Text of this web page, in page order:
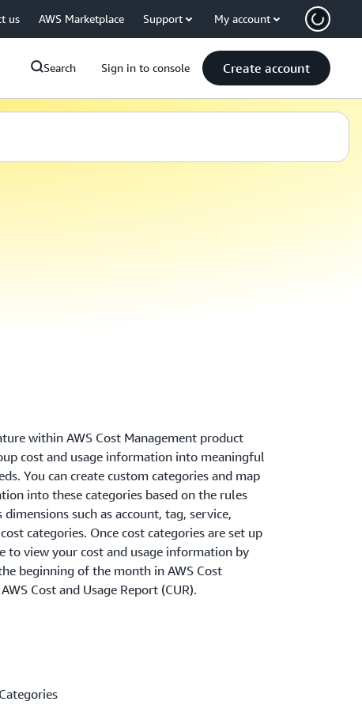
us AWS Marketplace Support My account
Search Sign in to console Create account
within AWS Cost Management product
cost and usage information into meaningful
You can create custom categories and map
into these categories based on the rules
such as account, tag, service,
categories. Once cost categories are set up
to view your cost and usage information by
beginning of the month in AWS Cost
Cost and Usage Report (CUR).